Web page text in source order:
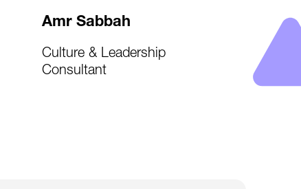
Amr Sabbah
Culture & Leadership
Consultant